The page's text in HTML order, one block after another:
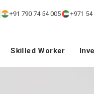
+91 790 74 54 005 +971
Skilled Worker